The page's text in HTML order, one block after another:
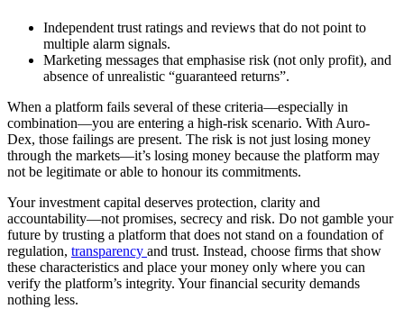
Independent trust ratings and reviews that do not point to
multiple alarm signals.
Marketing messages that emphasise risk (not only profit), and
absence of unrealistic “guaranteed returns”.
When a platform fails several of these criteria—especially in
combination—you are entering a high-risk scenario. With Auro-
Dex, those failings are present. The risk is not just losing money
through the markets—it’s losing money because the platform may
not be legitimate or able to honour its commitments.
Your investment capital deserves protection, clarity and
accountability—not promises, secrecy and risk. Do not gamble your
future by trusting a platform that does not stand on a foundation of
regulation, transparency and trust. Instead, choose firms that show
these characteristics and place your money only where you can
verify the platform’s integrity. Your financial security demands
nothing less.